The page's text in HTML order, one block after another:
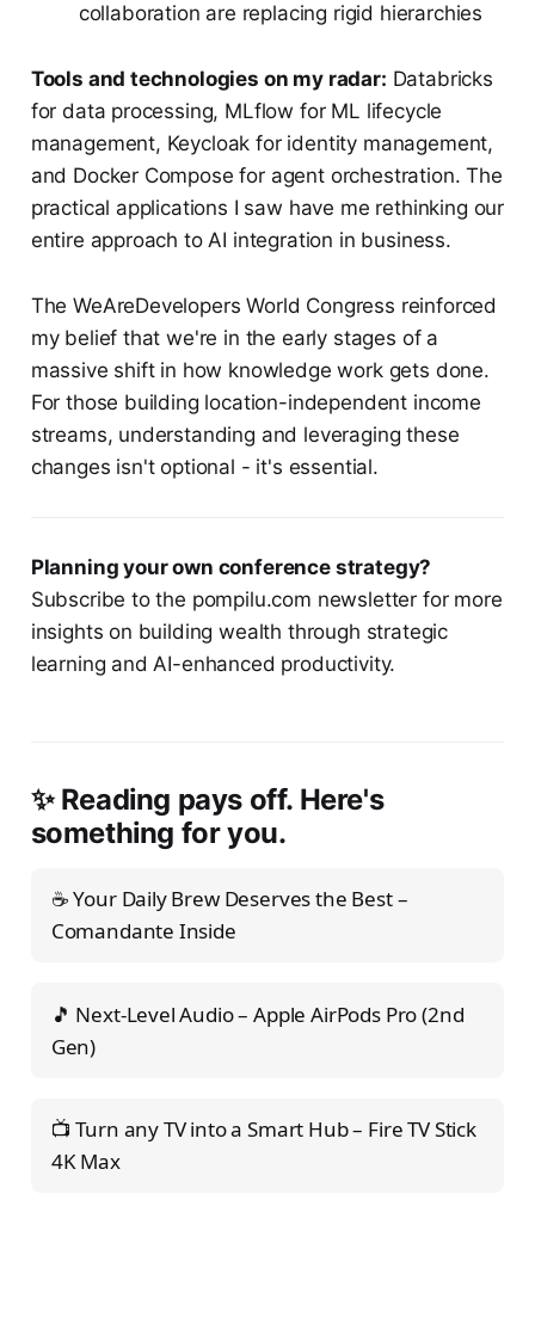
collaboration are replacing rigid hierarchies
Tools and technologies on my radar: Databricks
for data processing, MLflow for ML lifecycle
management, Keycloak for identity management,
and Docker Compose for agent orchestration. The
practical applications I saw have me rethinking our
entire approach to AI integration in business.
The WeAreDevelopers World Congress reinforced
my belief that we're in the early stages of a
massive shift in how knowledge work gets done.
For those building location-independent income
streams, understanding and leveraging these
changes isn't optional - it's essential.
Planning your own conference strategy?
Subscribe to the pompilu.com newsletter for more
insights on building wealth through strategic
learning and AI-enhanced productivity.
✨ Reading pays off. Here's
something for you.
☕ Your Daily Brew Deserves the Best –
Comandante Inside
🎵 Next-Level Audio – Apple AirPods Pro (2nd
Gen)
📺 Turn any TV into a Smart Hub – Fire TV Stick
4K Max